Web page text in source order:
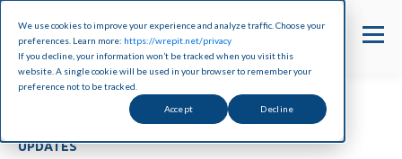
We use cookies to improve your experience and analyze traffic. Choose your
preferences. Learn more: https://wrepit.net/privacy
If you decline, your information won’t be tracked when you visit this
website. A single cookie will be used in your browser to remember your
preference not to be tracked.
Accept Decline
UPDATES